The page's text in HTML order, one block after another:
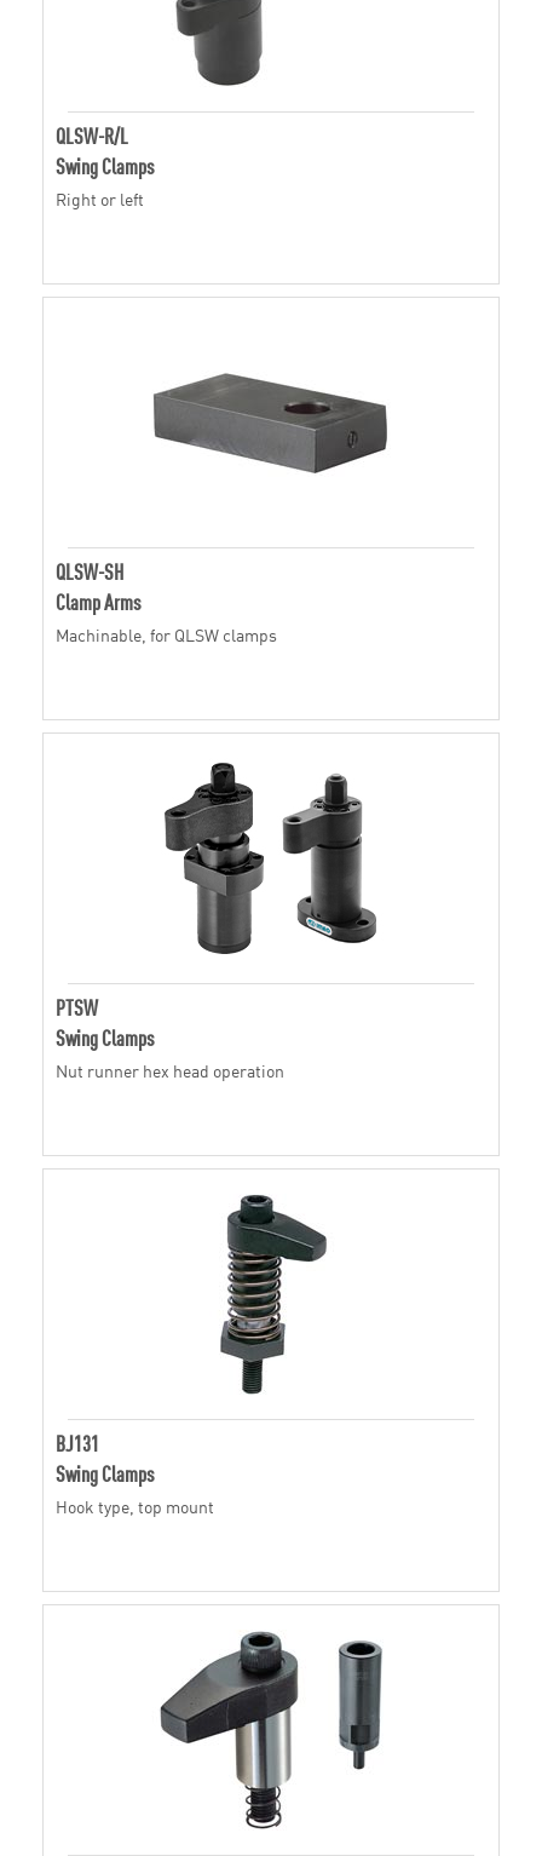
QLSW-R/L
Swing Clamps
Right or left
QLSW-SH
Clamp Arms
Machinable, for QLSW clamps
PTSW
Swing Clamps
Nut runner hex head operation
BJ131
Swing Clamps
Hook type, top mount